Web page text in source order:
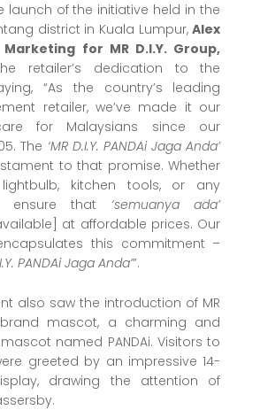
launch of the initiative held in the
district in Kuala Lumpur,Alex
for MR D.I.Y. Group,
retailer’s dedication to the
“As the country’s leading
retailer, we’ve made it our
for Malaysians since our
The ‘MR D.I.Y. PANDAi Jaga Anda’
to that promise. Whether
kitchen tools, or any
ensure that ‘semuanya ada’
at affordable prices. Our
this commitment –
PANDAi Jaga Anda’”.
also saw the introduction of MR
brand mascot, a charming and
named PANDAi. Visitors to
greeted by an impressive 14-
drawing the attention of